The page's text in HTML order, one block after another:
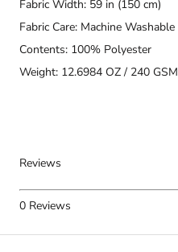
Fabric Width: 59 in (150 cm)
Fabric Care: Machine Washable
Contents: 100% Polyester
Weight: 12.6984 OZ / 240 GSM
Reviews
0 Reviews